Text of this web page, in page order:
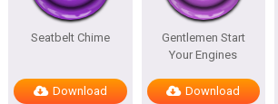
Seatbelt Chime
Download
Gentlemen Start
Your Engines
Download